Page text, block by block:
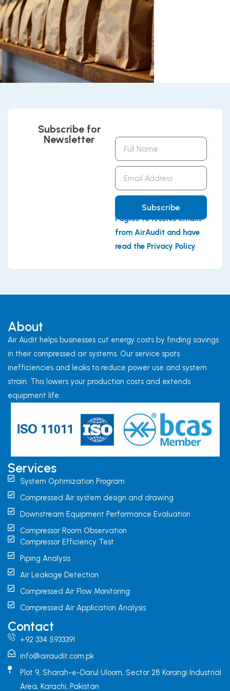
Subscribe for
Newsletter
Full
Name
Email
Address
Subscribe
I agree to receive emails
from AirAudit and have
read the Privacy Policy
About
Air Audit helps businesses cut energy costs by finding savings
in their compressed air systems. Our service spots
inefficiencies and leaks to reduce power use and system
strain. This lowers your production costs and extends
equipment life.
Services
System Optimization Program
Compressed Air system design and drawing
Downstream Equipment Performance Evaluation
Compressor Room Observation
Compressor Efficiency Test
Piping Analysis
Air Leakage Detection
Compressed Air Flow Monitoring
Compressed Air Application Analysis
Contact
+92 334 5933391
info@airaudit.com.pk
Plot 9, Sharah-e-Darul Uloom, Sector 28 Korangi Industrial
Area, Karachi, Pakistan